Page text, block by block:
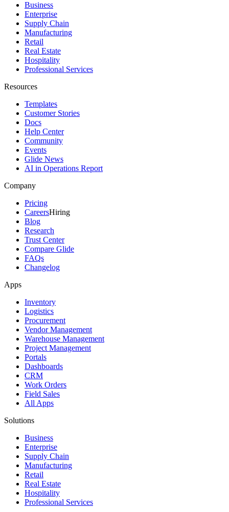
Business
Enterprise
Supply Chain
Manufacturing
Retail
Real Estate
Hospitality
Professional Services
Resources
Templates
Customer Stories
Docs
Help Center
Community
Events
Glide News
AI in Operations Report
Company
Pricing
CareersHiring
Blog
Research
Trust Center
Compare Glide
FAQs
Changelog
Apps
Inventory
Logistics
Procurement
Vendor Management
Warehouse Management
Project Management
Portals
Dashboards
CRM
Work Orders
Field Sales
All Apps
Solutions
Business
Enterprise
Supply Chain
Manufacturing
Retail
Real Estate
Hospitality
Professional Services